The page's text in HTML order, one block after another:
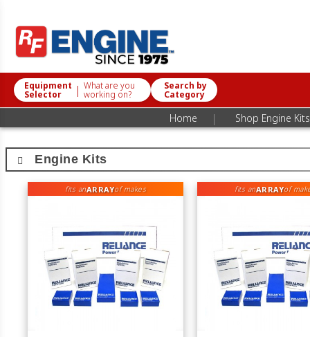
Equipment
Selector | What are you
working on?
Search by
Category
Home | Shop Engine Kits
Engine Kits
fits anARRAYof makes fits anARRAYof